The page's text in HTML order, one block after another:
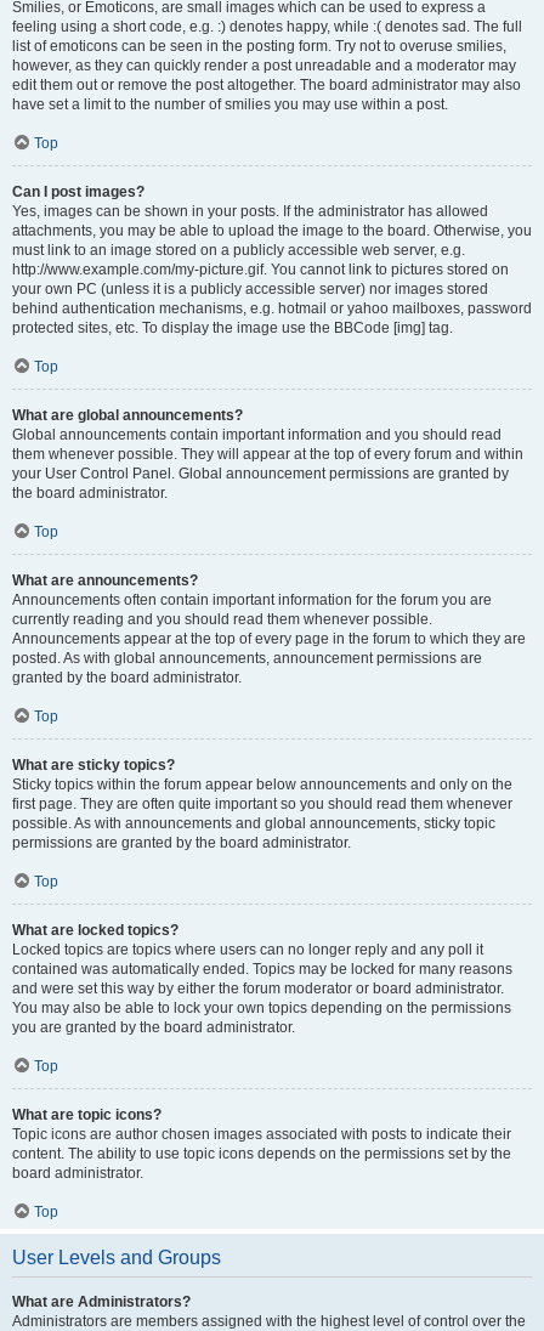
Smilies, or Emoticons, are small images which can be used to express a
feeling using a short code, e.g. :) denotes happy, while :( denotes sad. The full
list of emoticons can be seen in the posting form. Try not to overuse smilies,
however, as they can quickly render a post unreadable and a moderator may
edit them out or remove the post altogether. The board administrator may also
have set a limit to the number of smilies you may use within a post.
Top
Can I post images?
Yes, images can be shown in your posts. If the administrator has allowed
attachments, you may be able to upload the image to the board. Otherwise, you
must link to an image stored on a publicly accessible web server, e.g.
http://www.example.com/my-picture.gif. You cannot link to pictures stored on
your own PC (unless it is a publicly accessible server) nor images stored
behind authentication mechanisms, e.g. hotmail or yahoo mailboxes, password
protected sites, etc. To display the image use the BBCode [img] tag.
Top
What are global announcements?
Global announcements contain important information and you should read
them whenever possible. They will appear at the top of every forum and within
your User Control Panel. Global announcement permissions are granted by
the board administrator.
Top
What are announcements?
Announcements often contain important information for the forum you are
currently reading and you should read them whenever possible.
Announcements appear at the top of every page in the forum to which they are
posted. As with global announcements, announcement permissions are
granted by the board administrator.
Top
What are sticky topics?
Sticky topics within the forum appear below announcements and only on the
first page. They are often quite important so you should read them whenever
possible. As with announcements and global announcements, sticky topic
permissions are granted by the board administrator.
Top
What are locked topics?
Locked topics are topics where users can no longer reply and any poll it
contained was automatically ended. Topics may be locked for many reasons
and were set this way by either the forum moderator or board administrator.
You may also be able to lock your own topics depending on the permissions
you are granted by the board administrator.
Top
What are topic icons?
Topic icons are author chosen images associated with posts to indicate their
content. The ability to use topic icons depends on the permissions set by the
board administrator.
Top
User Levels and Groups
What are Administrators?
Administrators are members assigned with the highest level of control over the